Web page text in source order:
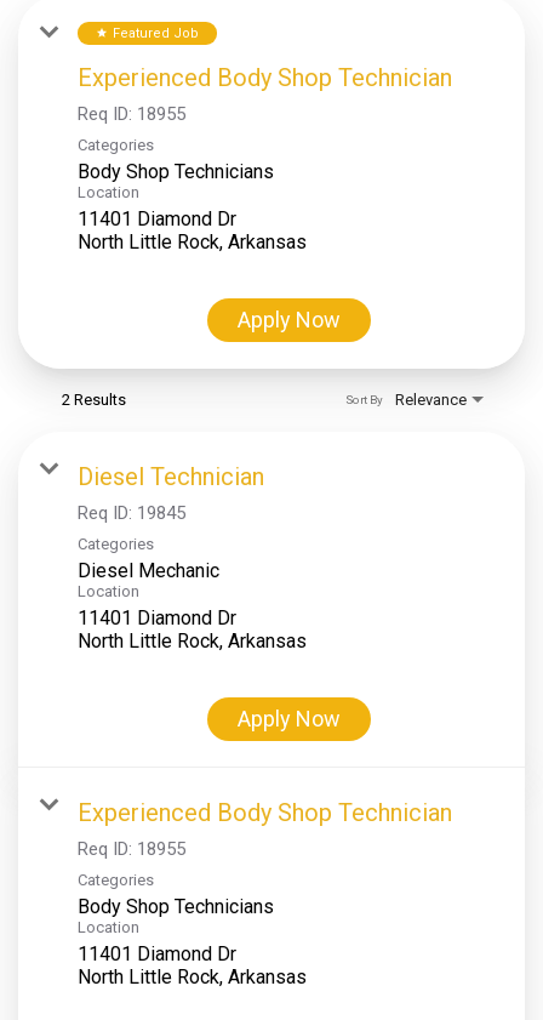
star Featured Job
Experienced Body Shop Technician
Req ID: 18955
Categories
Body Shop Technicians
Location
11401 Diamond Dr
Apply Now
2 Results Relevance
Sort By
Diesel Technician
Req ID: 19845
Categories
Diesel Mechanic
Location
11401 Diamond Dr
Apply Now
Experienced Body Shop Technician
Req ID: 18955
Categories
Body Shop Technicians
Location
11401 Diamond Dr